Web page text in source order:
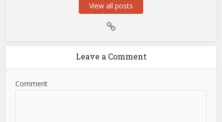
View all posts
Leave a Comment
Comment